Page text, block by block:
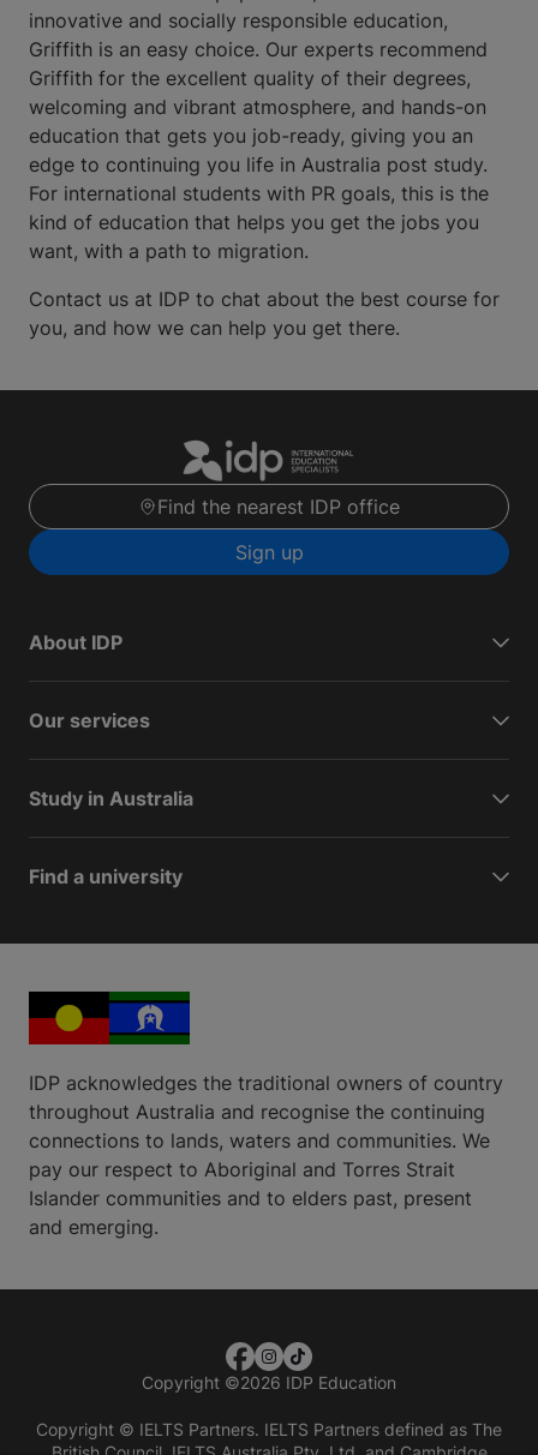
innovative and socially responsible education,
Griffith is an easy choice. Our experts recommend
Griffith for the excellent quality of their degrees,
welcoming and vibrant atmosphere, and hands-on
education that gets you job-ready, giving you an
edge to continuing you life in Australia post study.
For international students with PR goals, this is the
kind of education that helps you get the jobs you
want, with a path to migration.
Contact us at IDP to chat about the best course for
you, and how we can help you get there.
Find the nearest IDP office
Sign up
About IDP
Our services
Study in Australia
Find a university
IDP acknowledges the traditional owners of country
throughout Australia and recognise the continuing
connections to lands, waters and communities. We
pay our respect to Aboriginal and Torres Strait
Islander communities and to elders past, present
and emerging.
Copyright ©2026 IDP Education
Copyright © IELTS Partners. IELTS Partners defined as The